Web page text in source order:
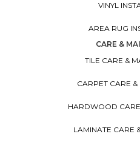
VINYL
AREA RUG
CARE &
TILE CARE &
CARPET CARE
HARDWOOD
LAMINATE CARE